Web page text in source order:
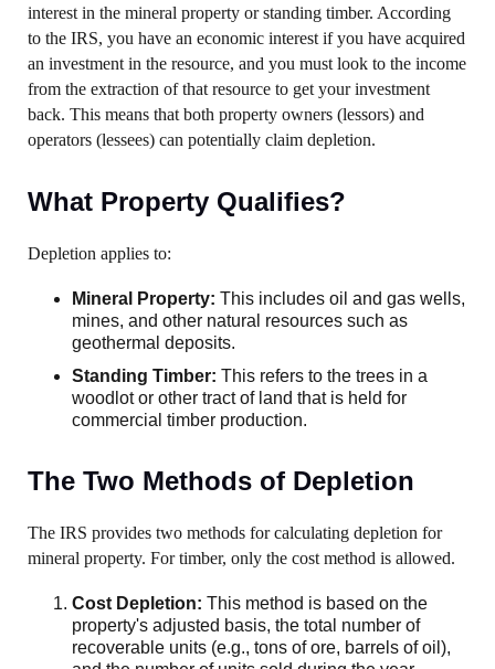
interest in the mineral property or standing timber. According
to the IRS, you have an economic interest if you have acquired
an investment in the resource, and you must look to the income
from the extraction of that resource to get your investment
back. This means that both property owners (lessors) and
operators (lessees) can potentially claim depletion.
What Property Qualifies?
Depletion applies to:
Mineral Property: This includes oil and gas wells,
mines, and other natural resources such as
geothermal deposits.
Standing Timber: This refers to the trees in a
woodlot or other tract of land that is held for
commercial timber production.
The Two Methods of Depletion
The IRS provides two methods for calculating depletion for
mineral property. For timber, only the cost method is allowed.
Cost Depletion: This method is based on the
property's adjusted basis, the total number of
recoverable units (e.g., tons of ore, barrels of oil),